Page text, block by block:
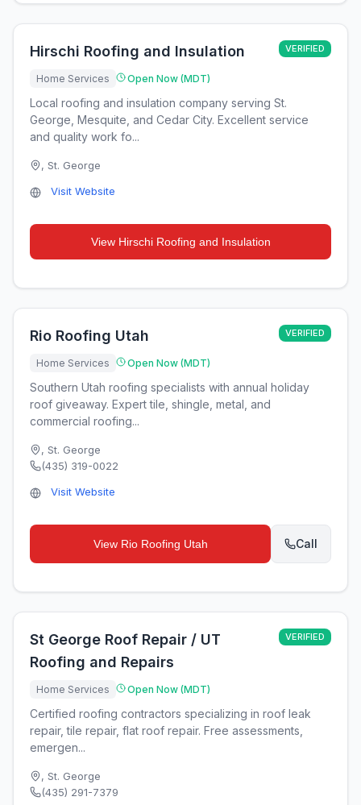
Hirschi Roofing and Insulation VERIFIED
Home Services Open Now (MDT)
Local roofing and insulation company serving St.
George, Mesquite, and Cedar City. Excellent service
and quality work fo...
, St. George
Visit Website
View Hirschi Roofing and Insulation
Rio Roofing Utah VERIFIED
Home Services Open Now (MDT)
Southern Utah roofing specialists with annual holiday
roof giveaway. Expert tile, shingle, metal, and
commercial roofing...
, St. George
(435) 319-0022
Visit Website
View Rio Roofing Utah Call
St George Roof Repair / UT
Roofing and Repairs
VERIFIED
Home Services Open Now (MDT)
Certified roofing contractors specializing in roof leak
repair, tile repair, flat roof repair. Free assessments,
emergen...
, St. George
(435) 291-7379